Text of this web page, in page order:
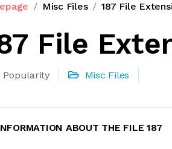
Misc Files 187 File
File
Popularity Misc Files
ABOUT THE FILE 187